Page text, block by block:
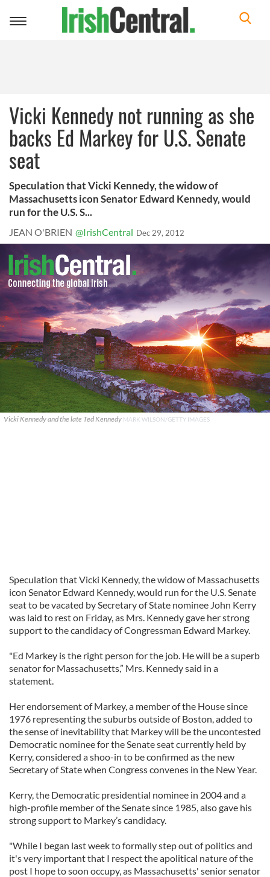
Toggle
Vicki Kennedy not running as she
backs Ed Markey for U.S. Senate
seat
Speculation that Vicki Kennedy, the widow of
Massachusetts icon Senator Edward Kennedy, would
run for the U.S. S...
JEAN O'BRIEN @IrishCentral Dec 29, 2012
Vicki Kennedy and the late Ted Kennedy MARK WILSON/GETTY IMAGES
Speculation that Vicki Kennedy, the widow of Massachusetts
icon Senator Edward Kennedy, would run for the U.S. Senate
seat to be vacated by Secretary of State nominee John Kerry
was laid to rest on Friday, as Mrs. Kennedy gave her strong
support to the candidacy of Congressman Edward Markey.
"Ed Markey is the right person for the job. He will be a superb
senator for Massachusetts,” Mrs. Kennedy said in a
statement.
Her endorsement of Markey, a member of the House since
1976 representing the suburbs outside of Boston, added to
the sense of inevitability that Markey will be the uncontested
Democratic nominee for the Senate seat currently held by
Kerry, considered a shoo-in to be confirmed as the new
Secretary of State when Congress convenes in the New Year.
Kerry, the Democratic presidential nominee in 2004 and a
high-profile member of the Senate since 1985, also gave his
strong support to Markey’s candidacy.
"While I began last week to formally step out of politics and
it's very important that I respect the apolitical nature of the
post I hope to soon occupy, as Massachusetts' senior senator